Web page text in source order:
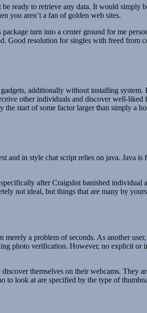
ready to retrieve any data. It would simply
you aren’t a fan of golden web sites.
turn into a center ground for me
Good resolution for singles with freed from
additionally without installing system.
other individuals and discover well-liked
the start of some factor larger than simply a
and in style chat script relies on java. Java is
after Craigslist banished individual
not ideal, but things that are many by
a problem of seconds. As another
photo verification. However, no explicit or
themselves on their webcams. They
look at are specified by the type of